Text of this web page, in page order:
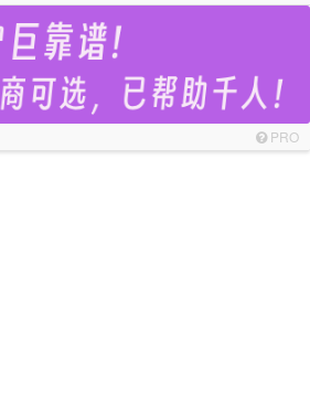
PRO